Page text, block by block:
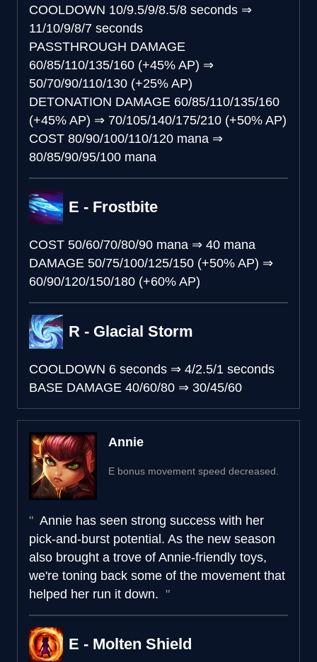
COOLDOWN 10/9.5/9/8.5/8 seconds ⇒
11/10/9/8/7 seconds
PASSTHROUGH DAMAGE
60/85/110/135/160 (+45% AP) ⇒
50/70/90/110/130 (+25% AP)
DETONATION DAMAGE 60/85/110/135/160
(+45% AP) ⇒ 70/105/140/175/210 (+50% AP)
COST 80/90/100/110/120 mana ⇒
80/85/90/95/100 mana
E - Frostbite
COST 50/60/70/80/90 mana ⇒ 40 mana
DAMAGE 50/75/100/125/150 (+50% AP) ⇒
60/90/120/150/180 (+60% AP)
R - Glacial Storm
COOLDOWN 6 seconds ⇒ 4/2.5/1 seconds
BASE DAMAGE 40/60/80 ⇒ 30/45/60
Annie
E bonus movement speed decreased.
Annie has seen strong success with her
pick-and-burst potential. As the new season
also brought a trove of Annie-friendly toys,
we're toning back some of the movement that
helped her run it down.
E - Molten Shield